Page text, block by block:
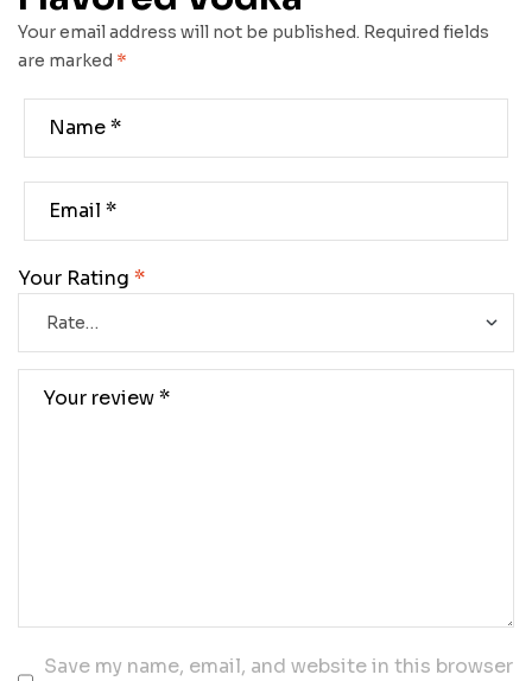
Your email address will not be published. Required fields
are marked *
Your Rating *
Save my name, email, and website in this browser